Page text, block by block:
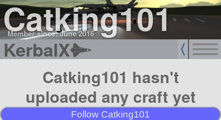
Catking101
Member since: June 2016
KerbalX
Catking101 hasn't
uploaded any craft yet
Follow Catking101